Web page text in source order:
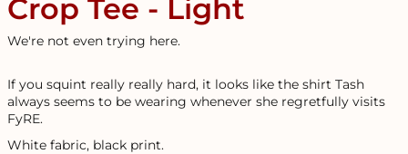
Crop Tee - Light
We're not even trying here.
If you squint really really hard, it looks like the shirt Tash
always seems to be wearing whenever she regretfully visits
FyRE.
White fabric, black print.